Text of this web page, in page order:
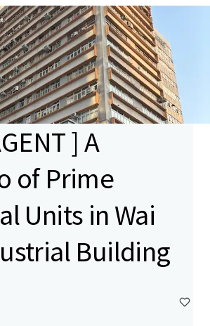
] A
of Prime
Units in Wai
Building